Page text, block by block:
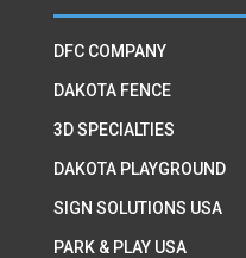
DFC COMPANY
DAKOTA FENCE
3D SPECIALTIES
DAKOTA PLAYGROUND
SIGN SOLUTIONS USA
PARK & PLAY USA